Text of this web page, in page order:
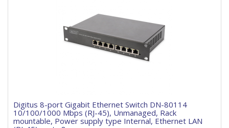
Digitus 8-port Gigabit Ethernet Switch DN-80114
10/100/1000 Mbps (RJ-45), Unmanaged, Rack
mountable, Power supply type Internal, Ethernet LAN